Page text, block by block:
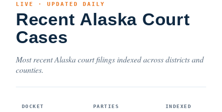
LIVE · UPDATED DAILY
Recent Alaska Court
Cases
Most recent Alaska court filings indexed across districts and
counties.
DOCKET PARTIES INDEXED